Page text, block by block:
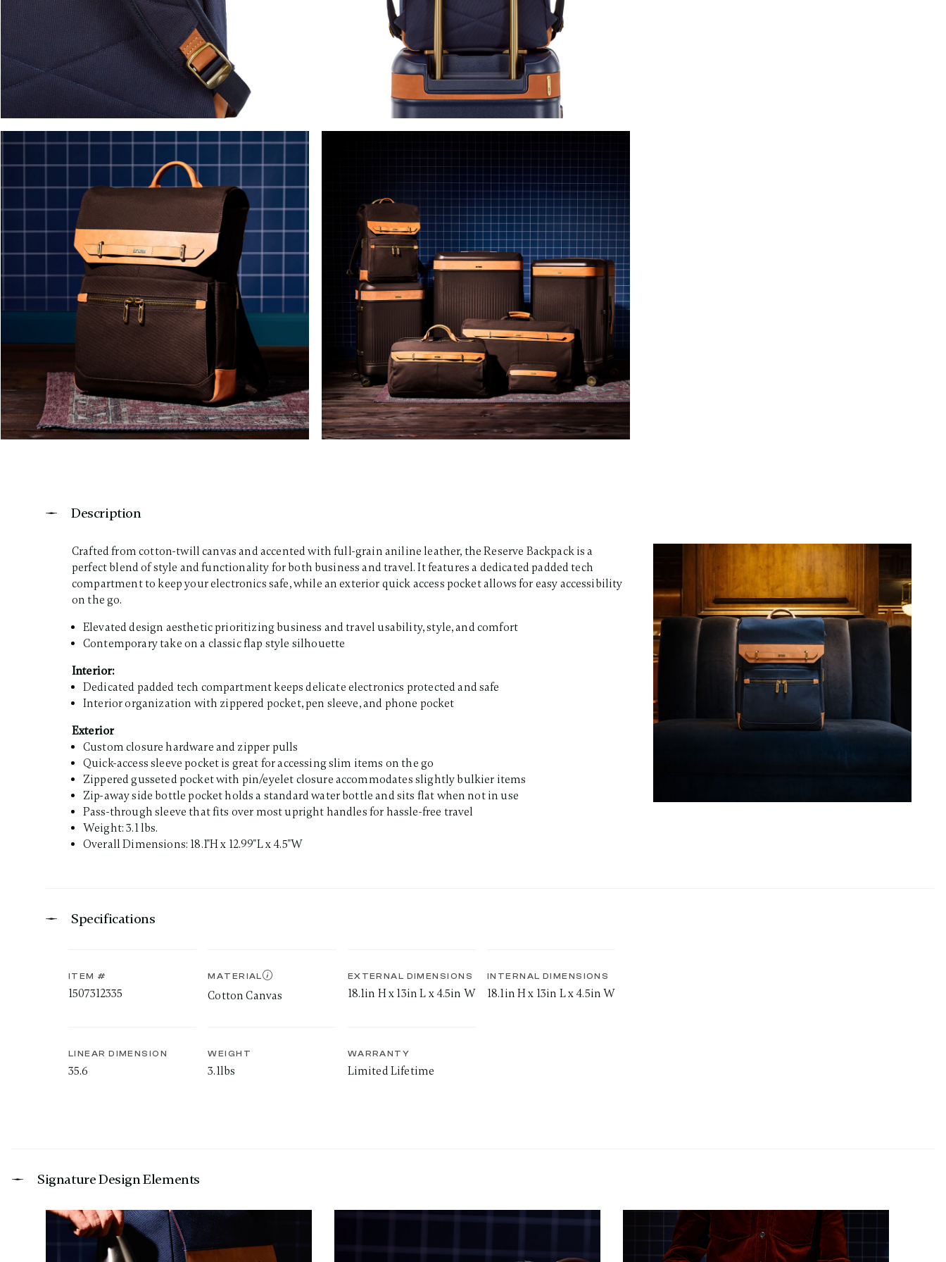
Description
Crafted from cotton-twill canvas and accented with full-grain aniline leather, the Reserve Backpack is a
perfect blend of style and functionality for both business and travel. It features a dedicated padded tech
compartment to keep your electronics safe, while an exterior quick access pocket allows for easy accessibility
on the go.​
Elevated design aesthetic prioritizing business and travel usability, style, and comfort
Contemporary take on a classic flap style silhouette
Interior:
Dedicated padded tech compartment keeps delicate electronics protected and safe
Interior organization with zippered pocket, pen sleeve, and phone pocket
Exterior
Custom closure hardware and zipper pulls
Quick-access sleeve pocket is great for accessing slim items on the go
Zippered gusseted pocket with pin/eyelet closure accommodates slightly bulkier items
Zip-away side bottle pocket holds a standard water bottle and sits flat when not in use
Pass-through sleeve that fits over most upright handles for hassle-free travel
Weight: 3.1 lbs.
Overall Dimensions: 18.1"H x 12.99"L x 4.5"W
Specifications
ITEM #
1507312335
MATERIAL
Cotton Canvas
EXTERNAL DIMENSIONS
18.1in H x 13in L x 4.5in W
INTERNAL DIMENSIONS
18.1in H x 13in L x 4.5in W
LINEAR DIMENSION
35.6
WEIGHT
3.1lbs
WARRANTY
Limited Lifetime
Signature Design Elements